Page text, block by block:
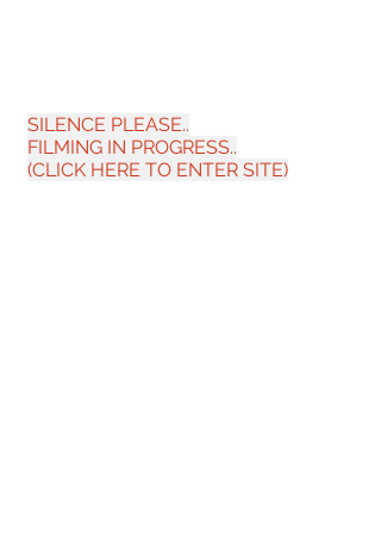
SILENCE PLEASE..
FILMING IN PROGRESS..
(CLICK HERE TO ENTER SITE)